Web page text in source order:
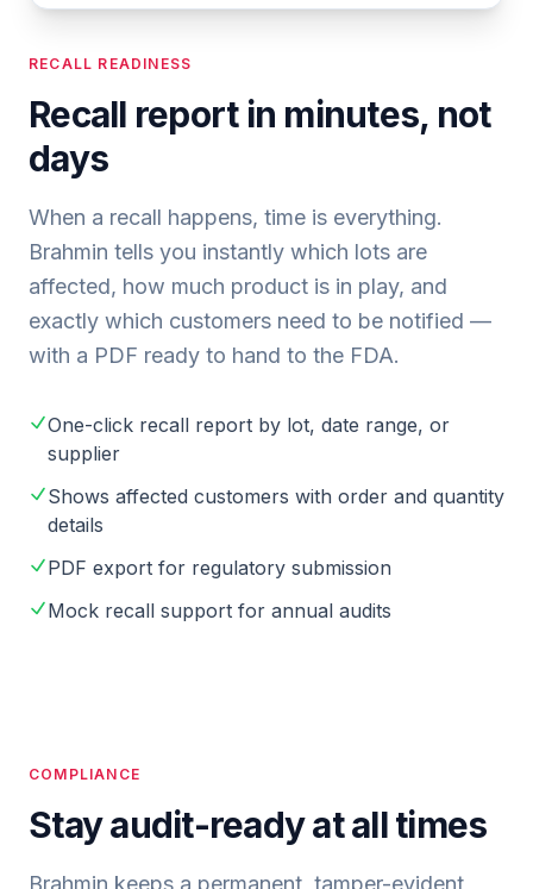
RECALL READINESS
Recall report in minutes, not
days
When a recall happens, time is everything.
Brahmin tells you instantly which lots are
affected, how much product is in play, and
exactly which customers need to be notified —
with a PDF ready to hand to the FDA.
One-click recall report by lot, date range, or
supplier
Shows affected customers with order and quantity
details
PDF export for regulatory submission
Mock recall support for annual audits
COMPLIANCE
Stay audit-ready at all times
Brahmin keeps a permanent, tamper-evident